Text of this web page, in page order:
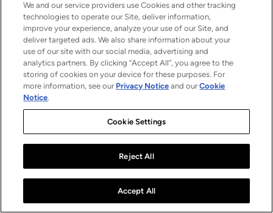
We and our service providers use Cookies and other tracking
technologies to operate our Site, deliver information,
improve your experience, analyze your use of our Site, and
deliver targeted ads. We also share information about your
use of our site with our social media, advertising and
analytics partners. By clicking “Accept All”, you agree to the
storing of cookies on your device for these purposes. For
more information, see our Privacy Notice and ourCookie
Notice.
Cookie Settings
Reject All
Accept All